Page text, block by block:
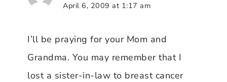
April 6, 2009 at 1:17 am
I’ll be praying for your Mom and
Grandma. You may remember that I
lost a sister-in-law to breast cancer